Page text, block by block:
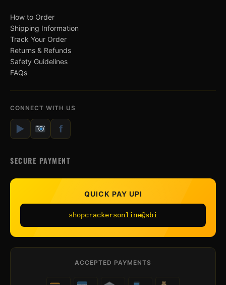
How to Order
Shipping Information
Track Your Order
Returns & Refunds
Safety Guidelines
FAQs
CONNECT WITH US
▶ f
SECURE PAYMENT
QUICK PAY UPI
shopcrackersonline@sbi
ACCEPTED PAYMENTS